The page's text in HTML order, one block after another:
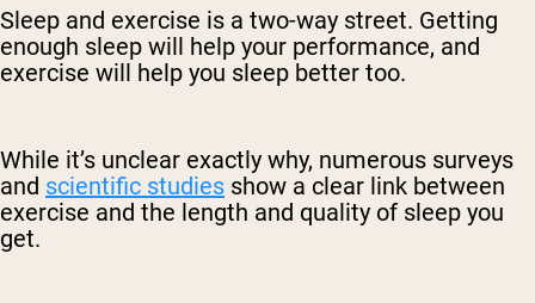
Sleep and exercise is a two-way street. Getting
enough sleep will help your performance, and
exercise will help you sleep better too.
While it’s unclear exactly why, numerous surveys
and scientific studies show a clear link between
exercise and the length and quality of sleep you
get.